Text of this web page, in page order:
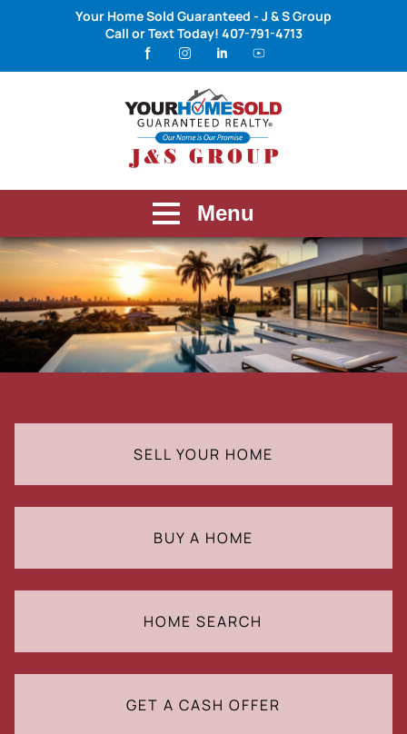
Your Home Sold Guaranteed - J & S Group
Call or Text Today! 407-791-4713
Menu
SELL YOUR HOME
BUY A HOME
HOME SEARCH
GET A CASH OFFER